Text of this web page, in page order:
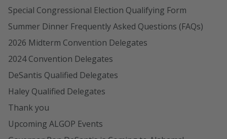
Special Congressional Election Qualifying Form
Summer Dinner Frequently Asked Questions (FAQs)
2026 Midterm Convention Delegates
2024 Convention Delegates
DeSantis Qualified Delegates
Haley Qualified Delegates
Thank you
Upcoming ALGOP Events